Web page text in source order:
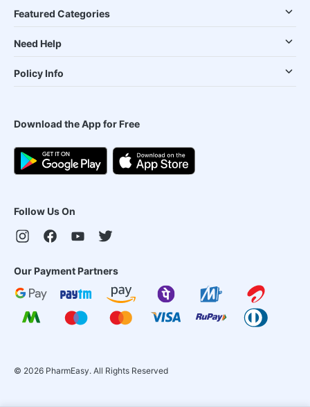
Featured Categories
Need Help
Policy Info
Download the App for Free
Follow Us On
Our Payment Partners
© 2026 PharmEasy. All Rights Reserved